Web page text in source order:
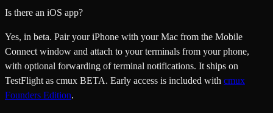
Is there an iOS app?
Yes, in beta. Pair your iPhone with your Mac from the Mobile
Connect window and attach to your terminals from your phone,
with optional forwarding of terminal notifications. It ships on
TestFlight as cmux BETA. Early access is included with cmux
Founders Edition.